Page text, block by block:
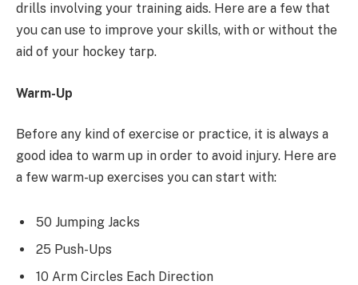
drills involving your training aids. Here are a few that
you can use to improve your skills, with or without the
aid of your hockey tarp.
Warm-Up
Before any kind of exercise or practice, it is always a
good idea to warm up in order to avoid injury. Here are
a few warm-up exercises you can start with:
50 Jumping Jacks
25 Push-Ups
10 Arm Circles Each Direction